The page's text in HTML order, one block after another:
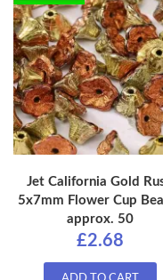
Jet California Gold
5x7mm Flower Cup
approx. 50
£2.68